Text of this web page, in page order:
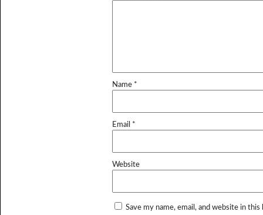
Name *
Email *
Website
Save my name, email, and website in